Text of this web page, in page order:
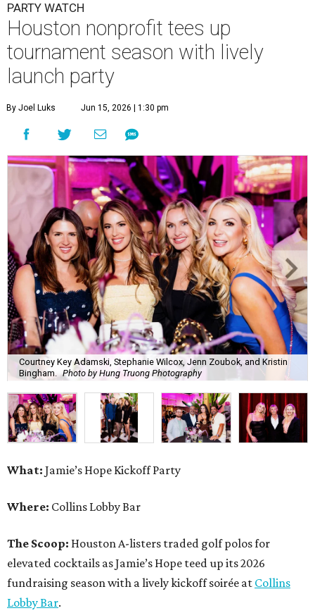
PARTY WATCH
Houston nonprofit tees up
tournament season with lively
launch party
By Joel Luks Jun 15, 2026 | 1:30 pm
Courtney Key Adamski, Stephanie Wilcox, Jenn Zoubok, and Kristin
Bingham. Photo by Hung Truong Photography
What: Jamie’s Hope Kickoff Party
Where: Collins Lobby Bar
The Scoop: Houston A-listers traded golf polos for
elevated cocktails as Jamie’s Hope teed up its 2026
fundraising season with a lively kickoff soirée at Collins
Lobby Bar.